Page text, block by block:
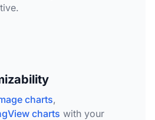
charts,
charts with your